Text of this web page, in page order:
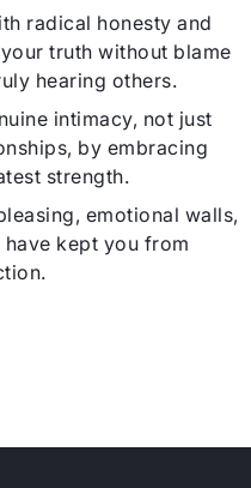
radical honesty and
truth without blame
hearing others.
intimacy, not just
by embracing
strength.
emotional walls,
kept you from